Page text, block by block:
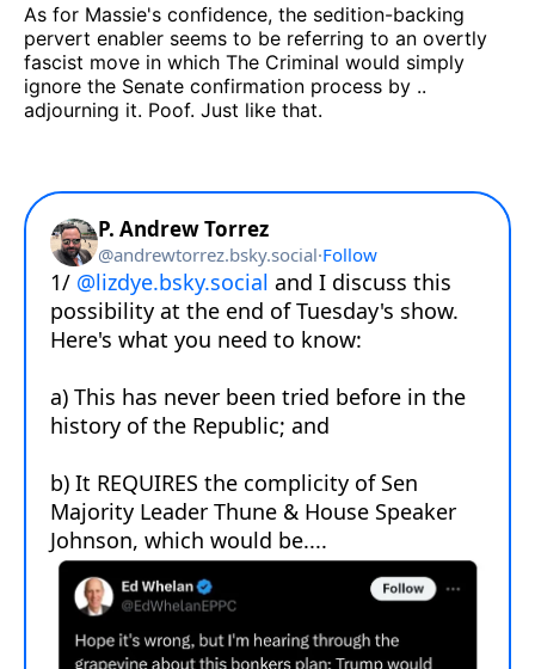
As for Massie's confidence, the sedition-backing
pervert enabler seems to be referring to an overtly
fascist move in which The Criminal would simply
ignore the Senate confirmation process by ..
adjourning it. Poof. Just like that.